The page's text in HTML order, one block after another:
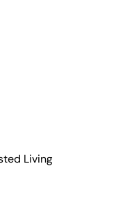
Living